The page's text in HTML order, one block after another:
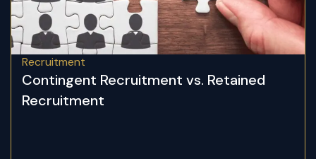
Recruitment
Contingent Recruitment vs. Retained
Recruitment